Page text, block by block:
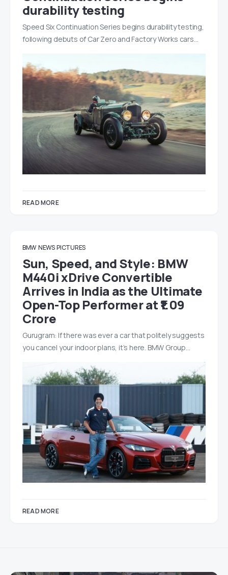
durability testing
Speed Six Continuation Series begins durability testing,
following debuts of Car Zero and Factory Works cars…
READ MORE
BMW NEWS PICTURES
Sun, Speed, and Style: BMW
M440i xDrive Convertible
Arrives in India as the Ultimate
Open-Top Performer at ₹1.09
Crore
Gurugram: If there was ever a car that politely suggests
you cancel your indoor plans, it’s here. BMW Group…
READ MORE